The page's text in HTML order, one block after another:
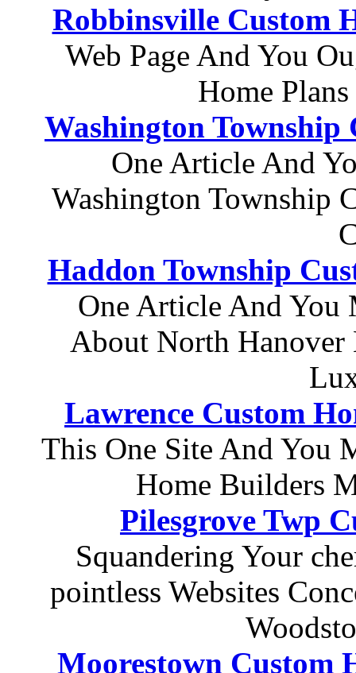
Robbinsville Custom
Web Page And You
Home
Washington Township
One Article And
Washington Township
Haddon Township
One Article And You
About North Hanover
Lawrence Custom
This One Site And You
Home Builders
Pilesgrove Twp
Squandering Your
pointless Websites
Moorestown Custom